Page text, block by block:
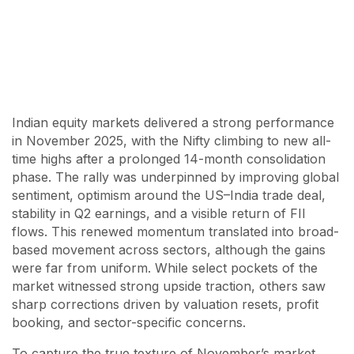
Indian equity markets delivered a strong performance
in November 2025, with the Nifty climbing to new all-
time highs after a prolonged 14-month consolidation
phase. The rally was underpinned by improving global
sentiment, optimism around the US–India trade deal,
stability in Q2 earnings, and a visible return of FII
flows. This renewed momentum translated into broad-
based movement across sectors, although the gains
were far from uniform. While select pockets of the
market witnessed strong upside traction, others saw
sharp corrections driven by valuation resets, profit
booking, and sector-specific concerns.